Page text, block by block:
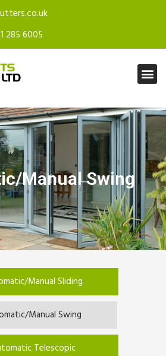
285 6005
Manual Swing
Manual Sliding
Manual Swing
Telescopic